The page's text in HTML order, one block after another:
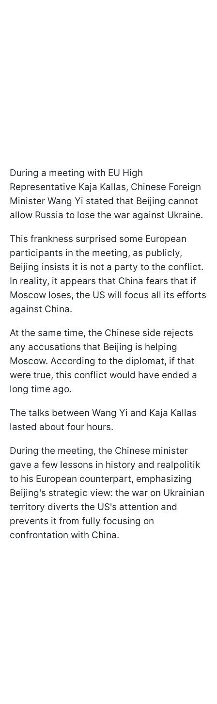
During a meeting with EU High
Representative Kaja Kallas, Chinese Foreign
Minister Wang Yi stated that Beijing cannot
allow Russia to lose the war against Ukraine.
This frankness surprised some European
participants in the meeting, as publicly,
Beijing insists it is not a party to the conflict.
In reality, it appears that China fears that if
Moscow loses, the US will focus all its efforts
against China.
At the same time, the Chinese side rejects
any accusations that Beijing is helping
Moscow. According to the diplomat, if that
were true, this conflict would have ended a
long time ago.
The talks between Wang Yi and Kaja Kallas
lasted about four hours.
During the meeting, the Chinese minister
gave a few lessons in history and realpolitik
to his European counterpart, emphasizing
Beijing's strategic view: the war on Ukrainian
territory diverts the US's attention and
prevents it from fully focusing on
confrontation with China.